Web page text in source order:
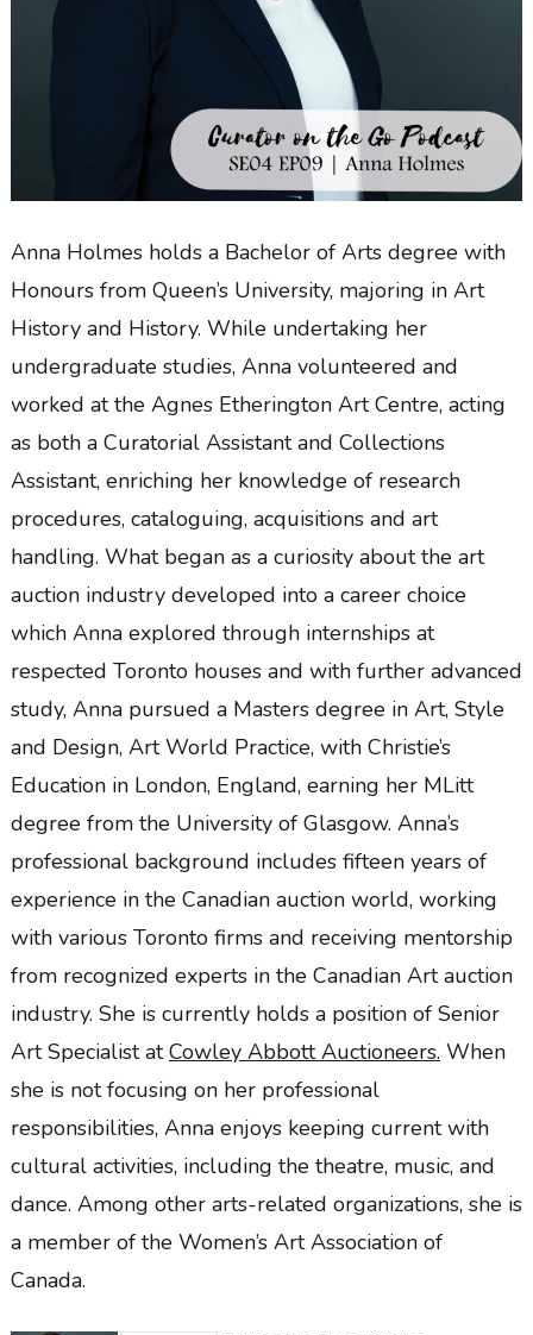
Anna Holmes holds a Bachelor of Arts degree with
Honours from Queen’s University, majoring in Art
History and History. While undertaking her
undergraduate studies, Anna volunteered and
worked at the Agnes Etherington Art Centre, acting
as both a Curatorial Assistant and Collections
Assistant, enriching her knowledge of research
procedures, cataloguing, acquisitions and art
handling. What began as a curiosity about the art
auction industry developed into a career choice
which Anna explored through internships at
respected Toronto houses and with further advanced
study, Anna pursued a Masters degree in Art, Style
and Design, Art World Practice, with Christie’s
Education in London, England, earning her MLitt
degree from the University of Glasgow. Anna’s
professional background includes fifteen years of
experience in the Canadian auction world, working
with various Toronto firms and receiving mentorship
from recognized experts in the Canadian Art auction
industry. She is currently holds a position of Senior
Art Specialist atCowley Abbott Auctioneers. When
she is not focusing on her professional
responsibilities, Anna enjoys keeping current with
cultural activities, including the theatre, music, and
dance. Among other arts-related organizations, she is
a member of the Women’s Art Association of
Canada.